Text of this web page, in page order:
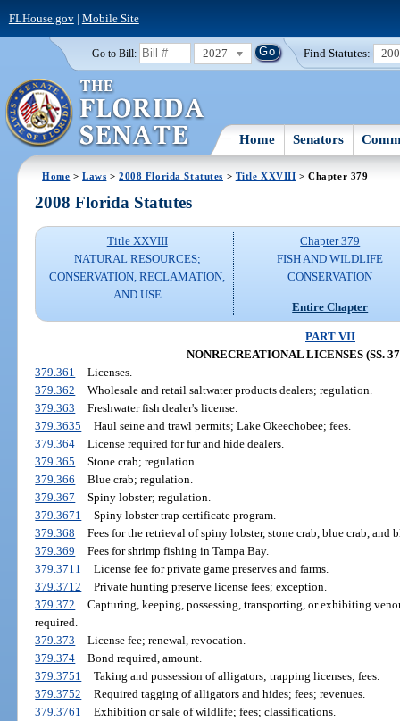
FLHouse.gov| Mobile Site
Go to Bill: 2027 Find Statutes:
Home Senators
Home >Laws >2008 Florida Statutes > Title XXVIII > Chapter 379
2008 Florida Statutes
Title XXVIII
NATURAL RESOURCES;
CONSERVATION, RECLAMATION,
AND USE
Chapter 379
FISH AND WILDLIFE
CONSERVATION
Entire Chapter
PART VII
NONRECREATIONAL LICENSES (SS.
379.361
Licenses.
379.362
Wholesale and retail saltwater products dealers; regulation.
379.363
Freshwater fish dealer's license.
379.3635
Haul seine and trawl permits; Lake Okeechobee; fees.
379.364
License required for fur and hide dealers.
379.365
Stone crab; regulation.
379.366
Blue crab; regulation.
379.367
Spiny lobster; regulation.
379.3671
Spiny lobster trap certificate program.
379.368
Fees for the retrieval of spiny lobster, stone crab, blue crab, and
379.369
Fees for shrimp fishing in Tampa Bay.
379.3711
License fee for private game preserves and farms.
379.3712
Private hunting preserve license fees; exception.
379.372
Capturing, keeping, possessing, transporting, or exhibiting
required.
379.373
License fee; renewal, revocation.
379.374
Bond required, amount.
379.3751
Taking and possession of alligators; trapping licenses; fees.
379.3752
Required tagging of alligators and hides; fees; revenues.
379.3761
Exhibition or sale of wildlife; fees; classifications.